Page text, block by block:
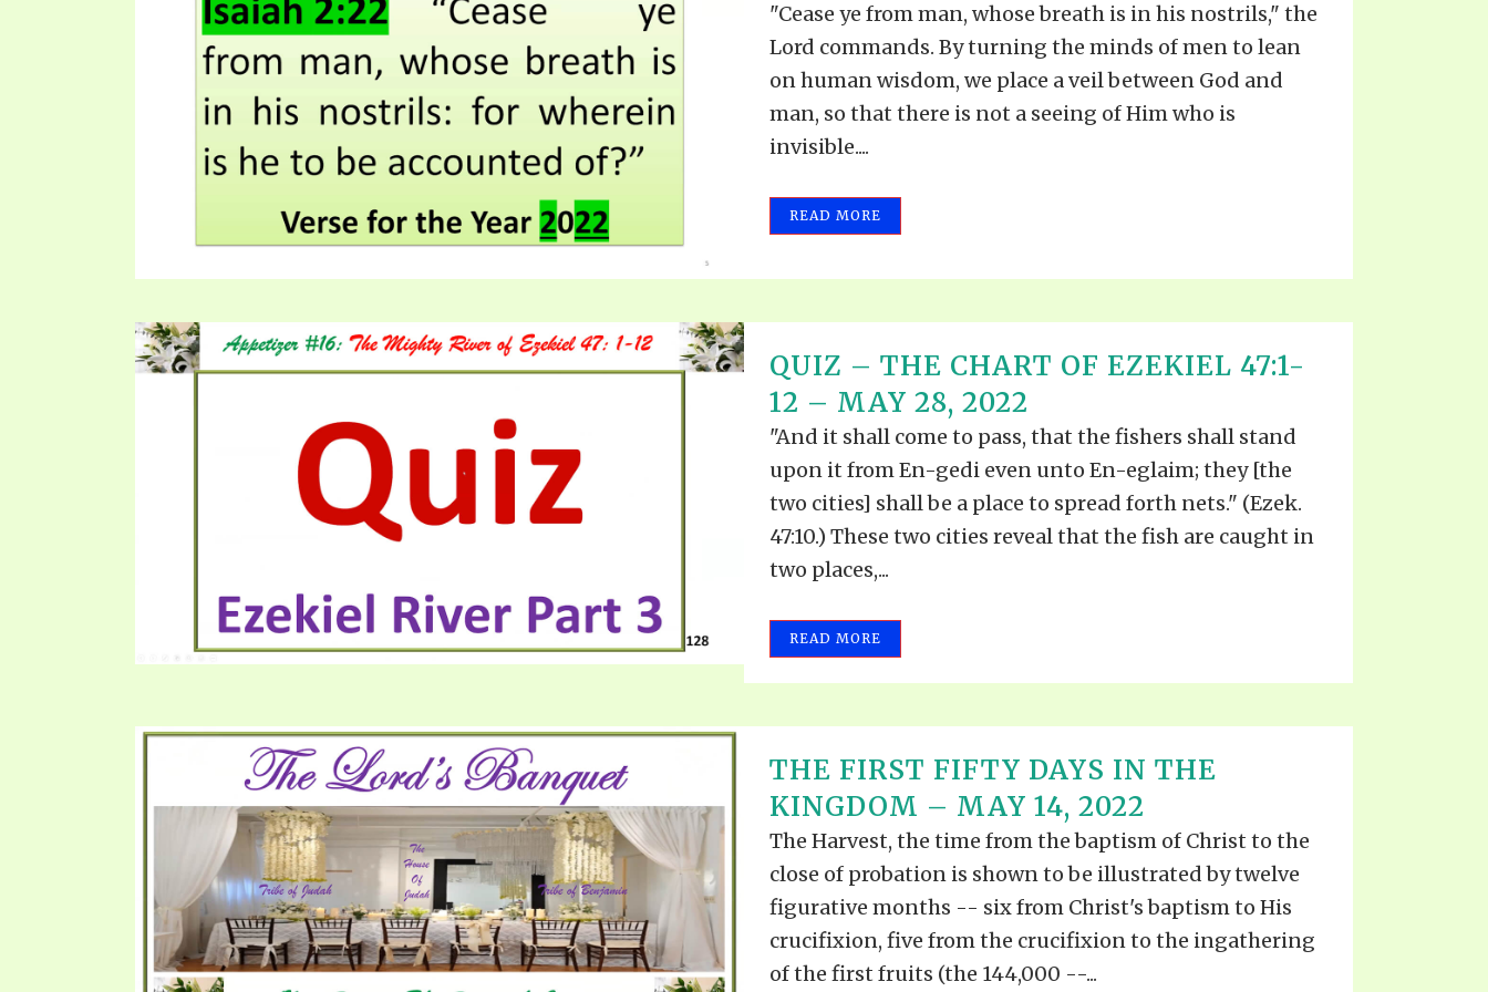
"Cease ye from man, whose breath is in his nostrils," the
Lord commands. By turning the minds of men to lean
on human wisdom, we place a veil between God and
man, so that there is not a seeing of Him who is
invisible....
READ MORE
QUIZ – THE CHART OF EZEKIEL 47:1-
12 – MAY 28, 2022
"And it shall come to pass, that the fishers shall stand
upon it from En-gedi even unto En-eglaim; they [the
two cities] shall be a place to spread forth nets." (Ezek.
47:10.) These two cities reveal that the fish are caught in
two places,...
READ MORE
THE FIRST FIFTY DAYS IN THE
KINGDOM – MAY 14, 2022
The Harvest, the time from the baptism of Christ to the
close of probation is shown to be illustrated by twelve
figurative months -- six from Christ's baptism to His
crucifixion, five from the crucifixion to the ingathering
of the first fruits (the 144,000 --...